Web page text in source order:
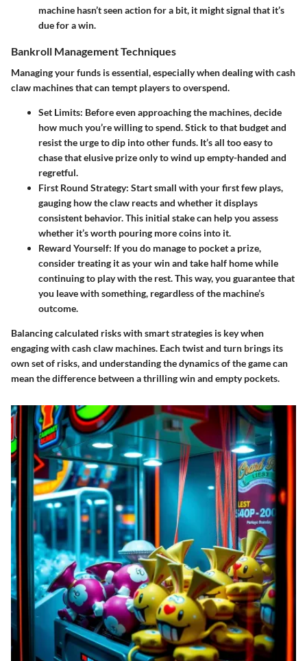
machine hasn’t seen action for a bit, it might signal that it’s
due for a win.
Bankroll Management Techniques
Managing your funds is essential, especially when dealing with cash
claw machines that can tempt players to overspend.
Set Limits: Before even approaching the machines, decide
how much you’re willing to spend. Stick to that budget and
resist the urge to dip into other funds. It’s all too easy to
chase that elusive prize only to wind up empty-handed and
regretful.
First Round Strategy: Start small with your first few plays,
gauging how the claw reacts and whether it displays
consistent behavior. This initial stake can help you assess
whether it’s worth pouring more coins into it.
Reward Yourself: If you do manage to pocket a prize,
consider treating it as your win and take half home while
continuing to play with the rest. This way, you guarantee that
you leave with something, regardless of the machine’s
outcome.
Balancing calculated risks with smart strategies is key when
engaging with cash claw machines. Each twist and turn brings its
own set of risks, and understanding the dynamics of the game can
mean the difference between a thrilling win and empty pockets.